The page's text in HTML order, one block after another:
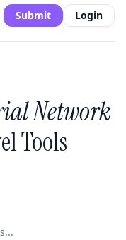
Submit Login
Network
Tools